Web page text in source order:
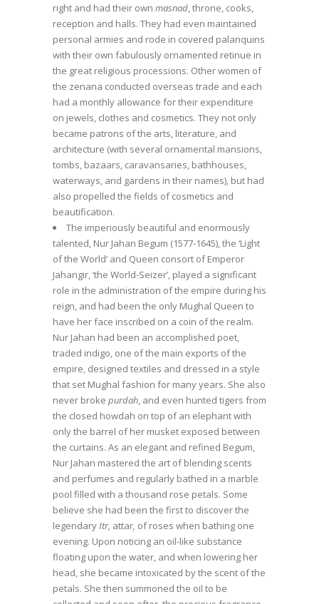
right and had their own masnad, throne, cooks,
reception and halls. They had even maintained
personal armies and rode in covered palanquins
with their own fabulously ornamented retinue in
the great religious processions. Other women of
the zenana conducted overseas trade and each
had a monthly allowance for their expenditure
on jewels, clothes and cosmetics. They not only
became patrons of the arts, literature, and
architecture (with several ornamental mansions,
tombs, bazaars, caravansaries, bathhouses,
waterways, and gardens in their names), but had
also propelled the fields of cosmetics and
beautification.
The imperiously beautiful and enormously
talented, Nur Jahan Begum (1577-1645), the ‘Light
of the World’ and Queen consort of Emperor
Jahangir, ‘the World-Seizer’, played a significant
role in the administration of the empire during his
reign, and had been the only Mughal Queen to
have her face inscribed on a coin of the realm.
Nur Jahan had been an accomplished poet,
traded indigo, one of the main exports of the
empire, designed textiles and dressed in a style
that set Mughal fashion for many years. She also
never broke purdah, and even hunted tigers from
the closed howdah on top of an elephant with
only the barrel of her musket exposed between
the curtains. As an elegant and refined Begum,
Nur Jahan mastered the art of blending scents
and perfumes and regularly bathed in a marble
pool filled with a thousand rose petals. Some
believe she had been the first to discover the
legendaryItr, attar, of roses when bathing one
evening. Upon noticing an oil-like substance
floating upon the water, and when lowering her
head, she became intoxicated by the scent of the
petals. She then summoned the oil to be